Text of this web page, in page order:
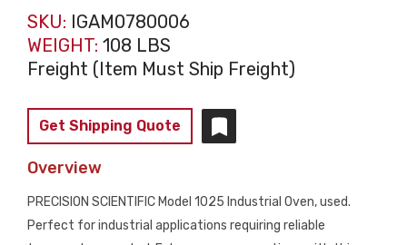
SKU: IGAM0780006
WEIGHT: 108 LBS
Freight (Item Must Ship Freight)
Get Shipping Quote
Overview
PRECISION SCIENTIFIC Model 1025 Industrial Oven, used.
Perfect for industrial applications requiring reliable